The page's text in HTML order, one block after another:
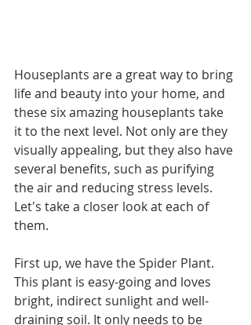
Houseplants are a great way to bring
life and beauty into your home, and
these six amazing houseplants take
it to the next level. Not only are they
visually appealing, but they also have
several benefits, such as purifying
the air and reducing stress levels.
Let's take a closer look at each of
them.
First up, we have the Spider Plant.
This plant is easy-going and loves
bright, indirect sunlight and well-
draining soil. It only needs to be